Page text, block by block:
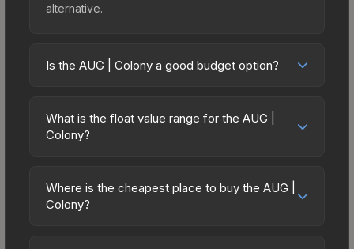
alternative.
Is the AUG | Colony a good budget option?
friendly choice. Priced affordably, it offers the
Colony aesthetic without breaking the bank.
on multiple skins rather than one expensive item.
The lower price point also means less financial
What is the float value range for the AUG |
Colony?
on a scale from 0.00 (perfect) to 1.00 (maximum
wear). This skin cannot be obtained in Factory
Where is the cheapest place to buy the AUG |
Colony?